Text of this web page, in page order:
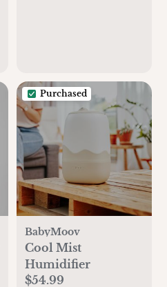
Purchased
BabyMoov
Cool Mist
Humidifier
$54.99